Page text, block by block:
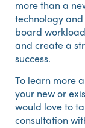
more than a
technology
board
and create a
success.
To learn more
your new or
would love to
consultation